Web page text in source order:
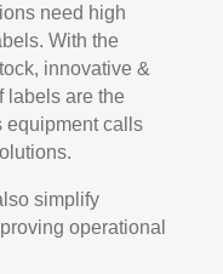
need high
With the
innovative &
labels are the
equipment calls
simplify
operational